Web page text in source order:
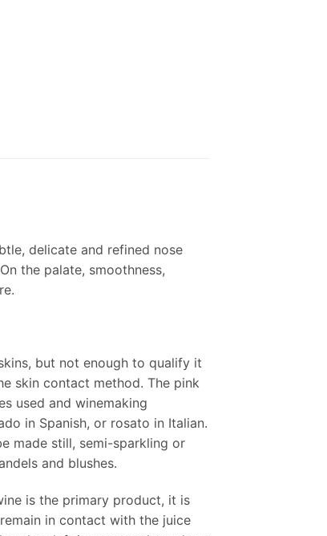
delicate and refined nose
the palate, smoothness,
but not enough to qualify it
skin contact method. The pink
used and winemaking
in Spanish, or rosato in Italian.
made still, semi-sparkling or
and blushes.
is the primary product, it is
in contact with the juice